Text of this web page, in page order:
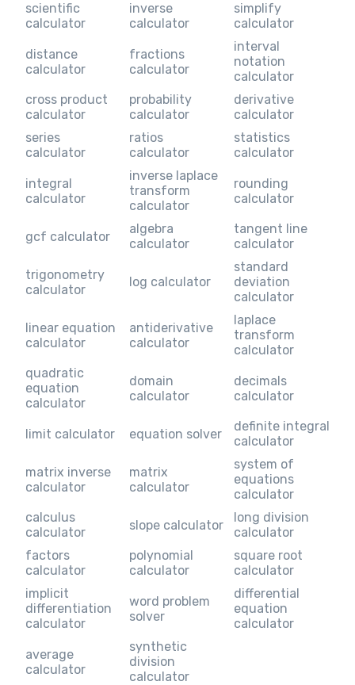
scientific
calculator
inverse
calculator
simplify
calculator
distance
calculator
fractions
calculator
interval
notation
calculator
cross product
calculator
probability
calculator
derivative
calculator
series
calculator
ratios
calculator
statistics
calculator
integral
calculator
inverse laplace
transform
calculator
rounding
calculator
gcf calculator
algebra
calculator
tangent line
calculator
trigonometry
calculator
log calculator
standard
deviation
calculator
linear equation
calculator
antiderivative
calculator
laplace
transform
calculator
quadratic
equation
calculator
domain
calculator
decimals
calculator
limit calculator equation solver
definite integral
calculator
matrix inverse
calculator
matrix
calculator
system of
equations
calculator
calculus
calculator
slope calculator
long division
calculator
factors
calculator
polynomial
calculator
square root
calculator
implicit
differentiation
calculator
word problem
solver
differential
equation
calculator
average
calculator
synthetic
division
calculator